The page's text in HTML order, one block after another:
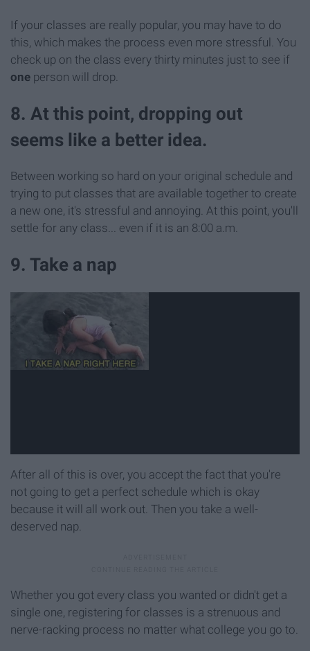
If your classes are really popular, you may have to do
this, which makes the process even more stressful. You
check up on the class every thirty minutes just to see if
one person will drop.
8. At this point, dropping out
seems like a better idea.
Between working so hard on your original schedule and
trying to put classes that are available together to create
a new one, it's stressful and annoying. At this point, you'll
settle for any class... even if it is an 8:00 a.m.
9. Take a nap
After all of this is over, you accept the fact that you're
not going to get a perfect schedule which is okay
because it will all work out. Then you take a well-
deserved nap.
Whether you got every class you wanted or didn't get a
single one, registering for classes is a strenuous and
nerve-racking process no matter what college you go to.